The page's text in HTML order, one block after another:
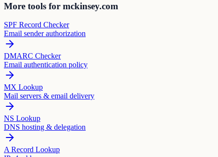
More tools for mckinsey.com
SPF Record Checker
Email sender authorization
DMARC Checker
Email authentication policy
MX Lookup
Mail servers & email delivery
NS Lookup
DNS hosting & delegation
A Record Lookup